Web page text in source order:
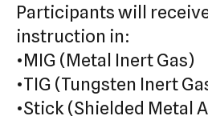
Participants will
instruction in:
•MIG (Metal Inert Gas)
•TIG (Tungsten Inert
•Stick (Shielded Metal